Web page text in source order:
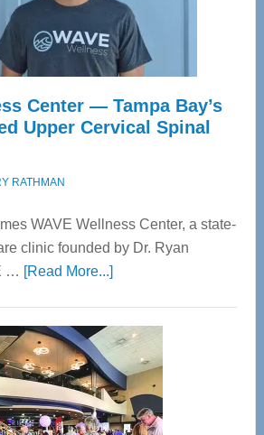
Center — Tampa Bay’s
Upper Cervical Spinal
RATHMAN
WAVE Wellness Center, a state-
clinic founded by Dr. Ryan
… [Read More...]about
Center
—
Tampa
Bay’s